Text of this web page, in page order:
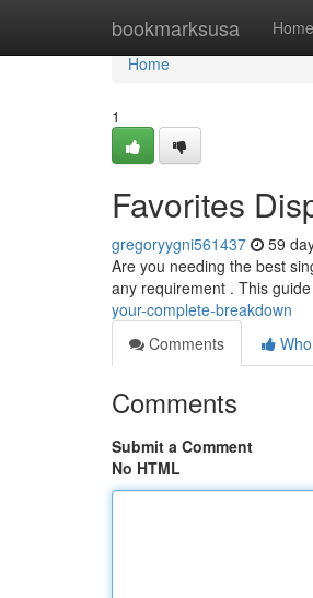
bookmarksusa Home
Home
Home
1
Favorites
gregoryygni561437 59
Are you needing the best
any requirement . This
your-complete-breakdown
Comments
Comments
Submit a Comment
No HTML